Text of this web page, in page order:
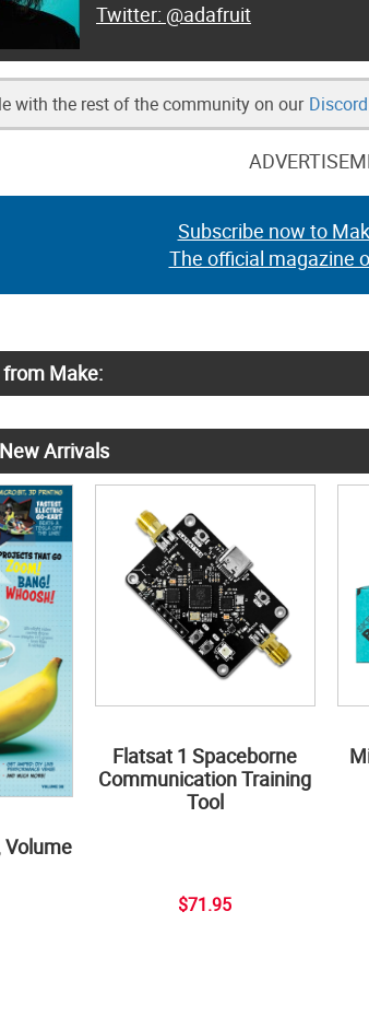
@adafruit
with the rest of the community on our
Subscribe now to
The official magazine
Make:
Arrivals
Volume
Flatsat 1 Spaceborne
Communication Training
Tool
$71.95